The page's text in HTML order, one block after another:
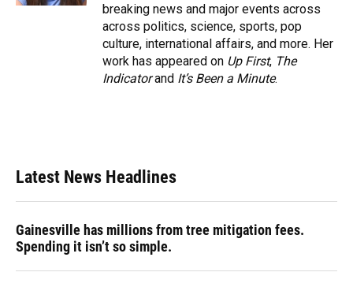
breaking news and major events across
across politics, science, sports, pop
culture, international affairs, and more. Her
work has appeared on Up First, The
Indicatorand It’s Been a Minute.
Latest News Headlines
Gainesville has millions from tree mitigation fees.
Spending it isn’t so simple.